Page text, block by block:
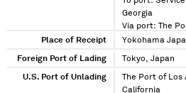
Georgia
Via port: The
Angeles,
Place of Receipt Yokohama
Foreign Port of Lading Tokyo, Japan
U.S. Port of Unlading
The Port of Los
California